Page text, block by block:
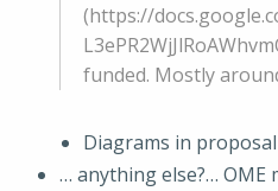
(https://
funded. Mostly
Diagrams in
… anything else?… OME